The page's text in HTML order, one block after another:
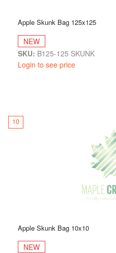
Apple Skunk Bag 125x125
NEW
SKU: B125-125 SKUNK
Login to see price
10
Apple Skunk Bag 10x10
NEW